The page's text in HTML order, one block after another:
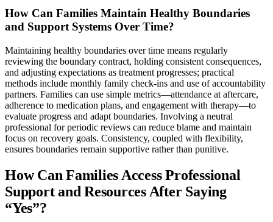
How Can Families Maintain Healthy Boundaries
and Support Systems Over Time?
Maintaining healthy boundaries over time means regularly
reviewing the boundary contract, holding consistent consequences,
and adjusting expectations as treatment progresses; practical
methods include monthly family check-ins and use of accountability
partners. Families can use simple metrics—attendance at aftercare,
adherence to medication plans, and engagement with therapy—to
evaluate progress and adapt boundaries. Involving a neutral
professional for periodic reviews can reduce blame and maintain
focus on recovery goals. Consistency, coupled with flexibility,
ensures boundaries remain supportive rather than punitive.
How Can Families Access Professional
Support and Resources After Saying
“Yes”?